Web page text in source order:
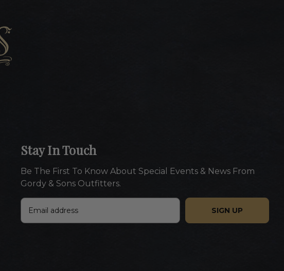
Stay In Touch
Be The First To Know About Special Events & News From
Gordy & Sons Outfitters.
E
a